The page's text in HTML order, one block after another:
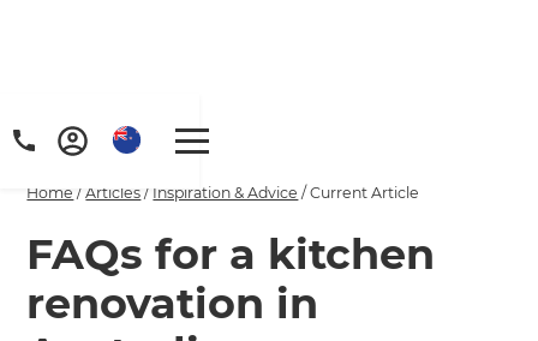
Home /Articles / Inspiration & Advice /Current Article
FAQs for a kitchen
renovation in